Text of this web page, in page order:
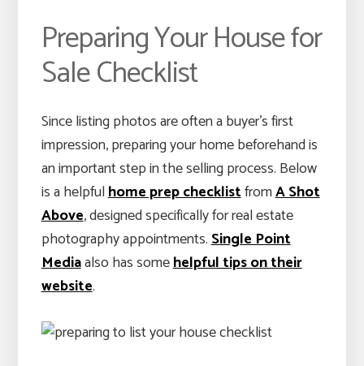
Preparing Your House for
Sale Checklist
Since listing photos are often a buyer’s first
impression, preparing your home beforehand is
an important step in the selling process. Below
is a helpfulhome prep checklistfromA Shot
Above, designed specifically for real estate
photography appointments.Single Point
Mediaalso has somehelpful tips on their
website.